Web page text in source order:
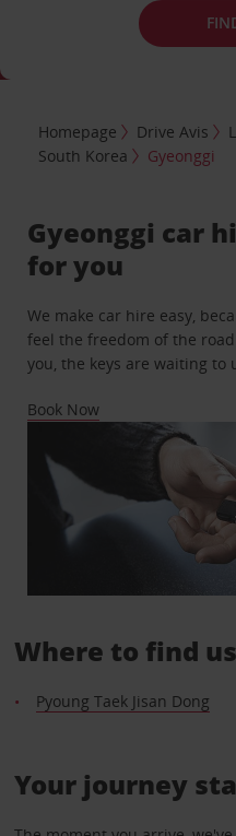
Homepage Drive Avis
South Korea
Gyeonggi
Gyeonggi car
for you
We make car hire easy,
feel the freedom of the
you, the keys are waiting to
Book Now
Where to find us
Pyoung Taek Jisan Dong
Your journey